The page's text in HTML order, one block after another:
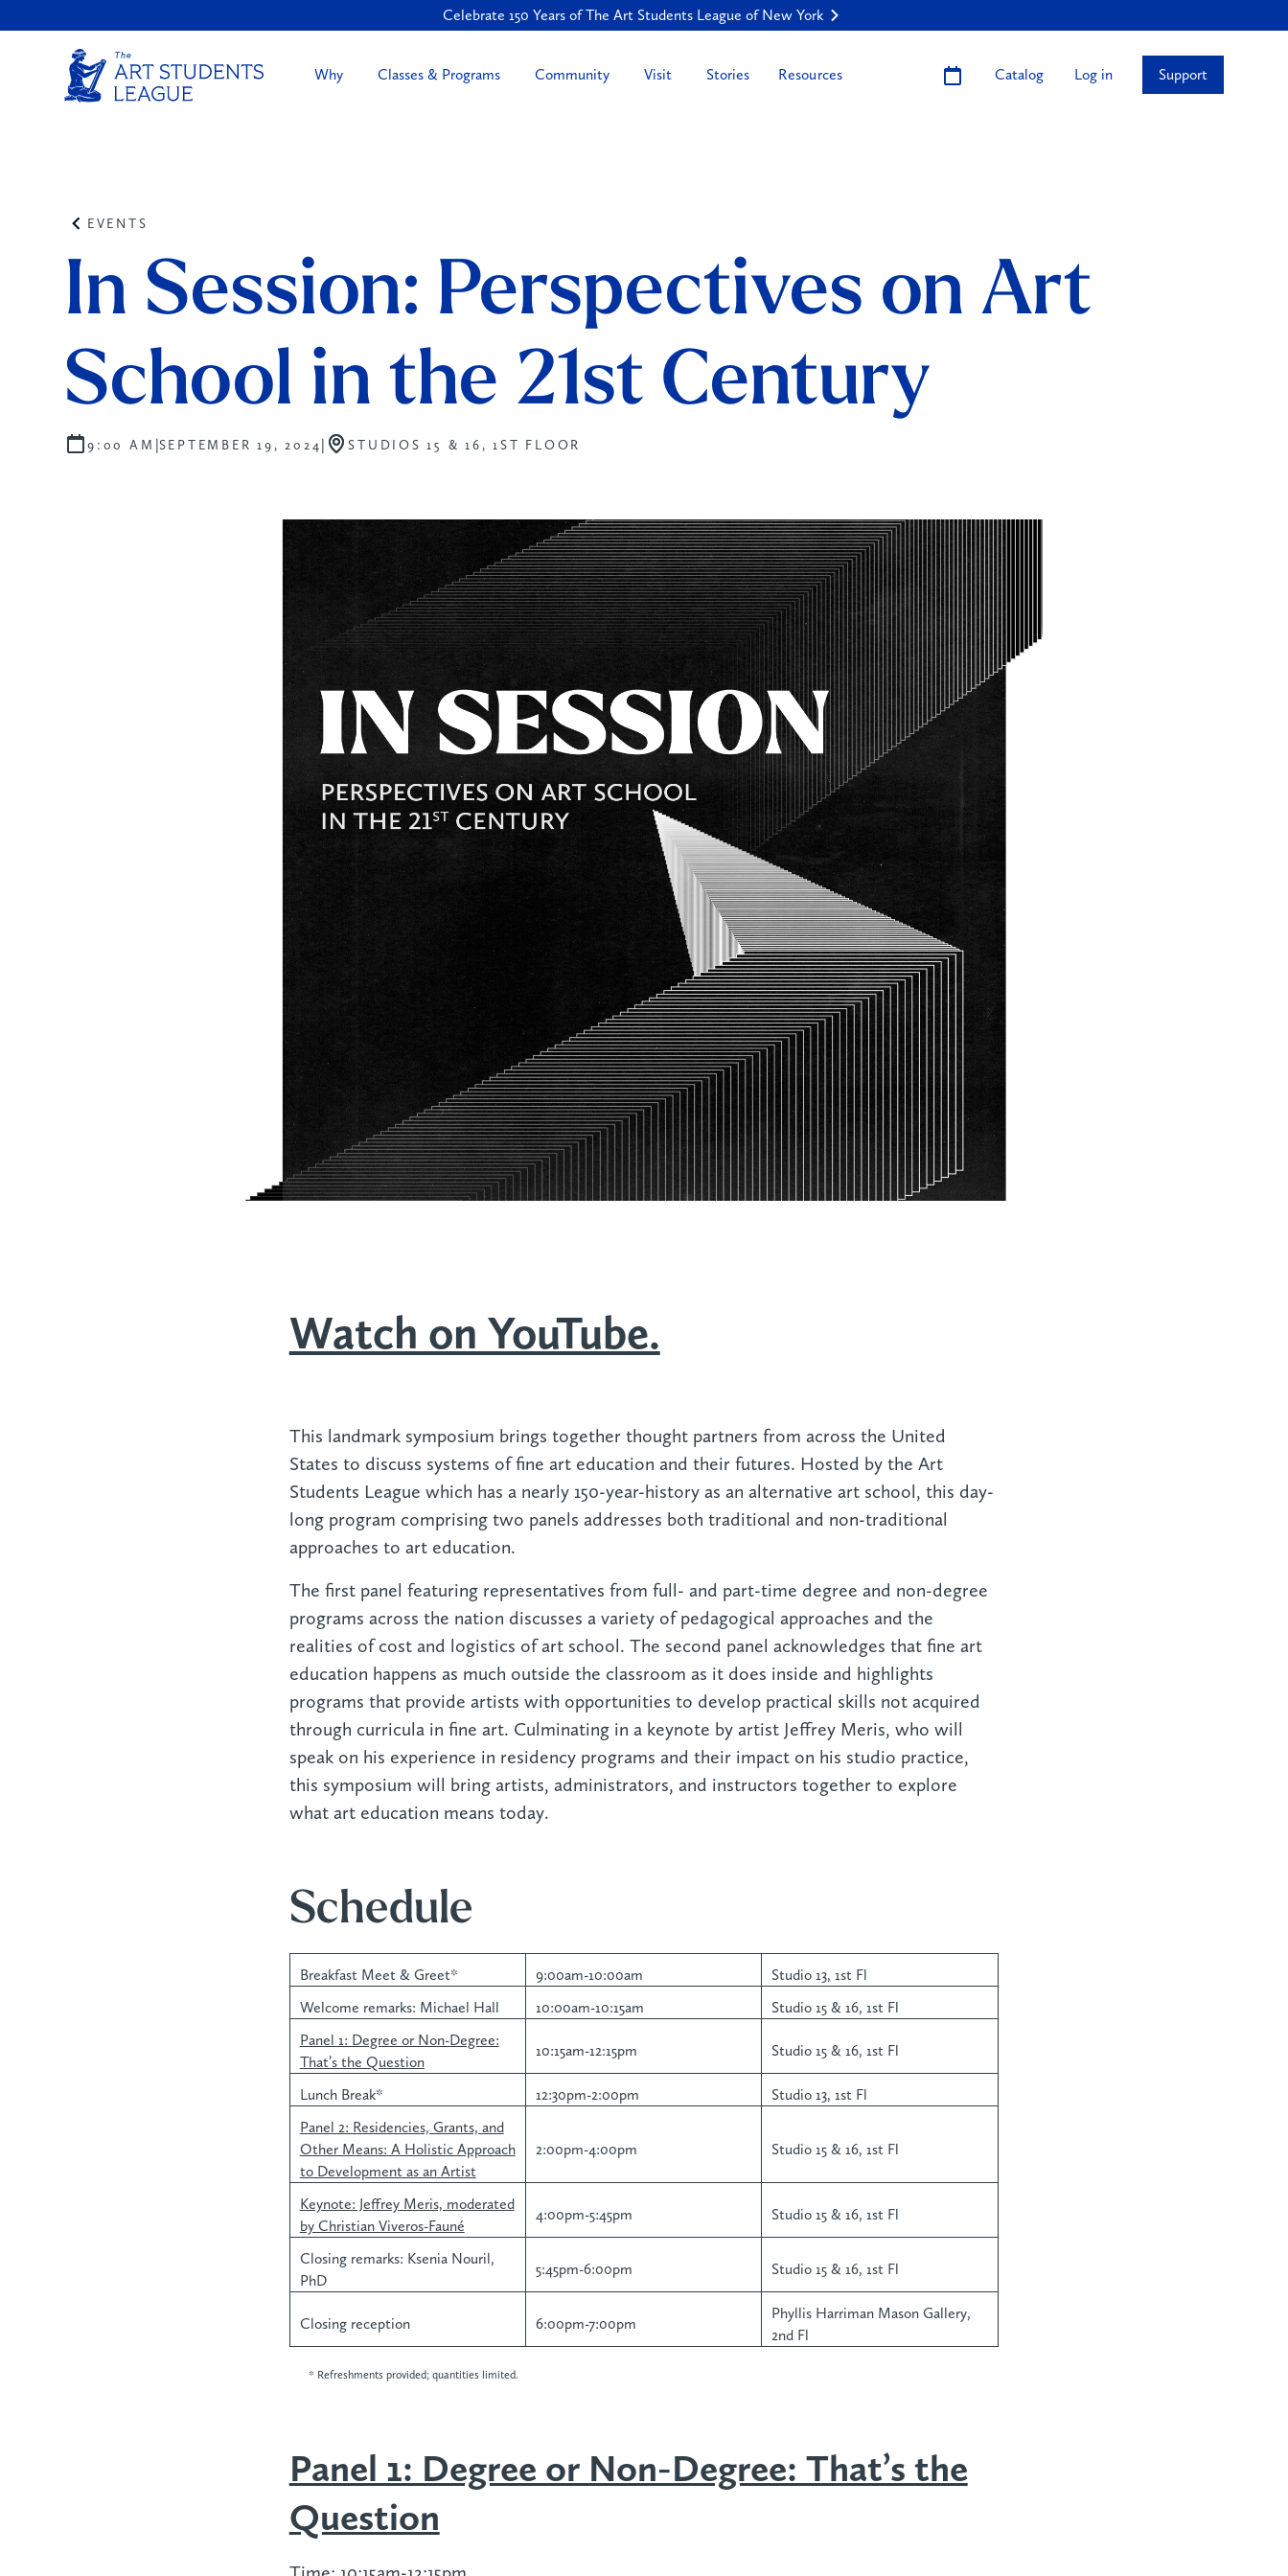
Celebrate 150 Years of The Art Students League of New York
Why Classes & Programs Community Visit Stories Resources Catalog Log in Support
EVENTS
In Session: Perspectives on Art
School in the 21st Century
9:00 AM |SEPTEMBER 19, 2024 | STUDIOS 15 & 16, 1ST FLOOR
Watch on YouTube.
This landmark symposium brings together thought partners from across the United
States to discuss systems of fine art education and their futures. Hosted by the Art
Students League which has a nearly 150-year-history as an alternative art school, this day-
long program comprising two panels addresses both traditional and non-traditional
approaches to art education.
The first panel featuring representatives from full- and part-time degree and non-degree
programs across the nation discusses a variety of pedagogical approaches and the
realities of cost and logistics of art school. The second panel acknowledges that fine art
education happens as much outside the classroom as it does inside and highlights
programs that provide artists with opportunities to develop practical skills not acquired
through curricula in fine art. Culminating in a keynote by artist Jeffrey Meris, who will
speak on his experience in residency programs and their impact on his studio practice,
this symposium will bring artists, administrators, and instructors together to explore
what art education means today.
Schedule
Breakfast Meet & Greet* 9:00am-10:00am
Studio 13, 1st Fl
Welcome remarks: Michael Hall
10:00am-10:15am
Studio 15 & 16, 1st Fl
Panel 1: Degree or Non-Degree:
That’s the Question
10:15am-12:15pm Studio 15 & 16, 1st Fl
Lunch Break* 12:30pm-2:00pm
Studio 13, 1st Fl
Panel 2: Residencies, Grants, and
Other Means: A Holistic Approach
to Development as an Artist
2:00pm-4:00pm Studio 15 & 16, 1st Fl
Keynote: Jeffrey Meris, moderated
by Christian Viveros-Fauné
4:00pm-5:45pm Studio 15 & 16, 1st Fl
Closing remarks: Ksenia Nouril,
PhD
5:45pm-6:00pm Studio 15 & 16, 1st Fl
Closing reception 6:00pm-7:00pm
Phyllis Harriman Mason Gallery,
2nd Fl
* Refreshments provided; quantities limited.
Panel 1: Degree or Non-Degree: That’s the
Question